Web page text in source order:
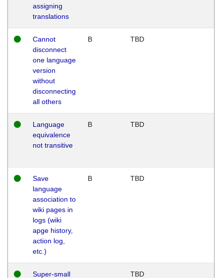
assigning
translations
Cannot
disconnect
one language
version
without
disconnecting
all others
B TBD
Language
equivalence
not transitive
B TBD
Save
language
association to
wiki pages in
logs (wiki
apge history,
action log,
etc.)
B TBD
Super-small TBD